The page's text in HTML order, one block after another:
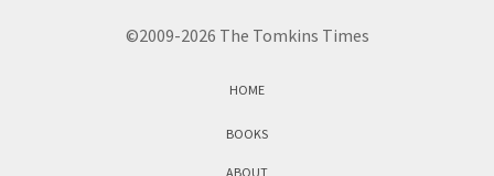
©2009-2026 The Tomkins Times
HOME
BOOKS
ABOUT